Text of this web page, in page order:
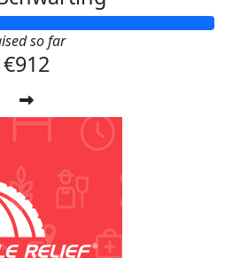
so far
€912